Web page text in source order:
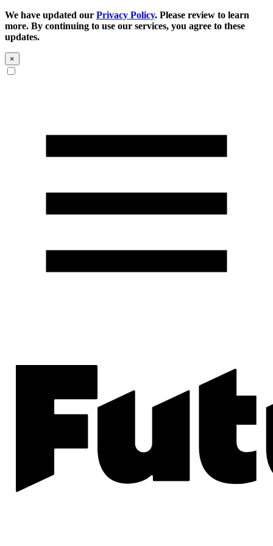
We have updated our Privacy Policy. Please review to learn
more. By continuing to use our services, you agree to these
updates.
×